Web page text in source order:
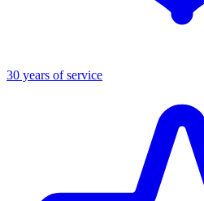
30 years of service